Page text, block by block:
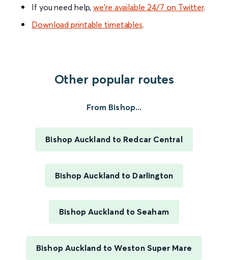
If you need help,we’re available 24/7 on Twitter.
Download printable timetables.
Other popular routes
From Bishop...
Bishop Auckland to Redcar Central
Bishop Auckland to Darlington
Bishop Auckland to Seaham
Bishop Auckland to Weston Super Mare